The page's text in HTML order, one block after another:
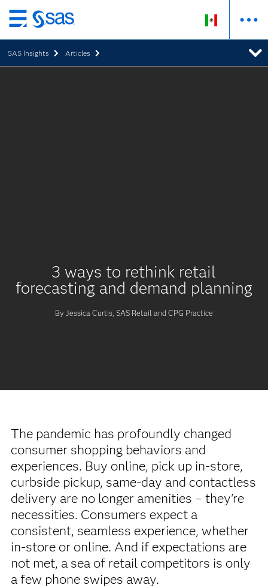
Ir
al
contenido
principal
SAS Insights Articles
3 ways to rethink retail
forecasting and demand planning
By Jessica Curtis, SAS Retail and CPG Practice
The pandemic has profoundly changed
consumer shopping behaviors and
experiences. Buy online, pick up in-store,
curbside pickup, same-day and contactless
delivery are no longer amenities – they're
necessities. Consumers expect a
consistent, seamless experience, whether
in-store or online. And if expectations are
not met, a sea of retail competitors is only
a few phone swipes away.